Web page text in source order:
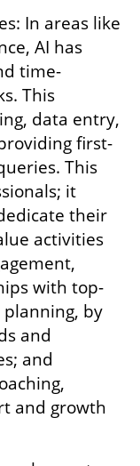
In areas like
AI has
time-
This
data entry,
first-
This
it
their
activities
with top-
by
and
and
and growth